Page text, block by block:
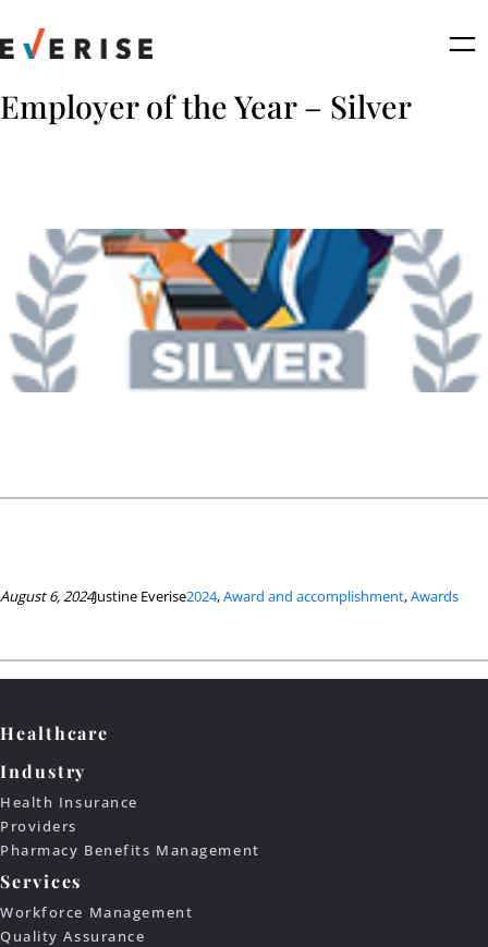
to
content
Employer of the Year – Silver
August 6, 2024Justine Everise2024, Award and accomplishment, Awards
Healthcare
Industry
Health Insurance
Providers
Pharmacy Benefits Management
Services
Workforce Management
Quality Assurance